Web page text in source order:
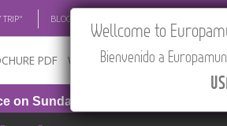
BLOG
PDF WHERE TO BUY FEATURED
August 9th, from 1:00 PM to
Wellcome to
Bienvenido a